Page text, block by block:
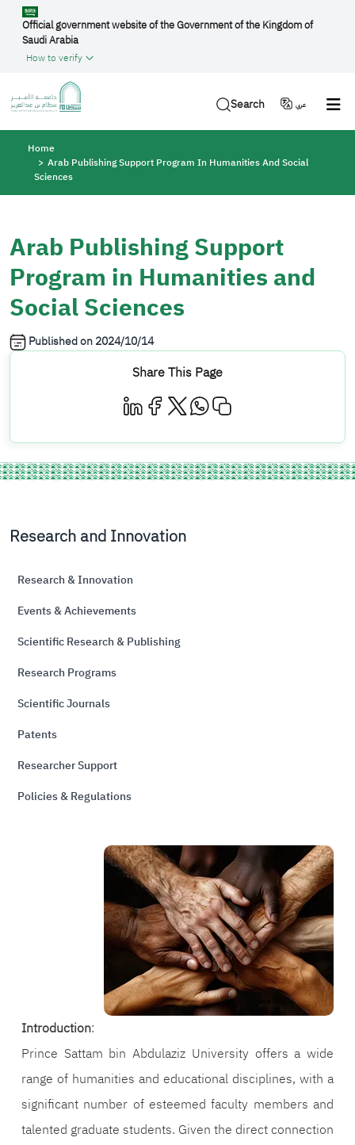
Skip to main content
Official government website of the Government of the Kingdom of
Saudi Arabia
How to verify
Search عربي
Breadcrumb
Home
Arab Publishing Support Program In Humanities And Social
Sciences
Arab Publishing Support
Program in Humanities and
Social Sciences
Published on2024/10/14
Share This Page
Research and Innovation
Research & Innovation
Events & Achievements
Scientific Research & Publishing
Research Programs
Scientific Journals
Patents
Researcher Support
Policies & Regulations
Introduction:
Prince Sattam bin Abdulaziz University offers a wide
range of humanities and educational disciplines, with a
significant number of esteemed faculty members and
talented graduate students. Given the direct connection